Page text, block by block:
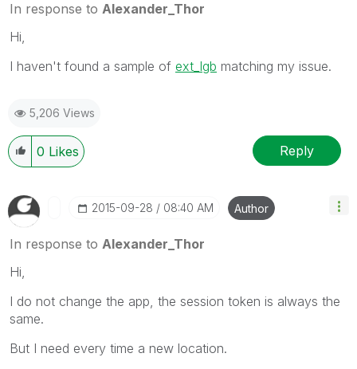
In response to Alexander_Thor
Hi,
I haven't found a sample of ext_lgb matching my issue.
5,206 Views
0 Likes Reply
‎2015-09-28 08:40 AM Author
In response to Alexander_Thor
Hi,
I do not change the app, the session token is always the
same.
But I need every time a new location.